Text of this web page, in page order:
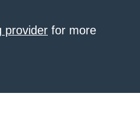
provider for more